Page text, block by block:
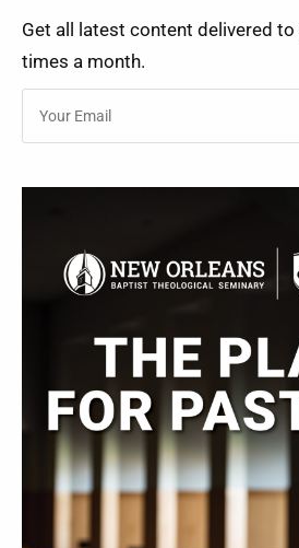
Get all latest content delivered
times a month.